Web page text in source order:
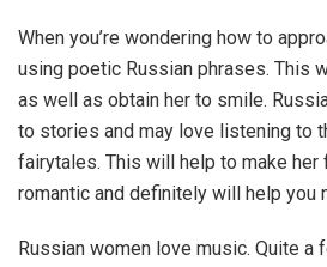
When you’re wondering how to
using poetic Russian phrases. This
as well as obtain her to smile.
to stories and may love listening to
fairytales. This will help to make her
romantic and definitely will help you
Russian women love music. Quite a